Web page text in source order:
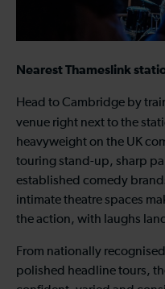
Nearest Thameslink
Head to Cambridge by
venue right next to the
heavyweight on the UK
touring stand-up, sharp
established comedy
intimate theatre spaces
the action, with laughs
From nationally
polished headline tours,